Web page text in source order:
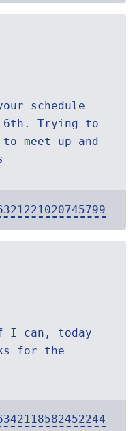
schedule
6th. Trying to
meet up and
can, today
for the